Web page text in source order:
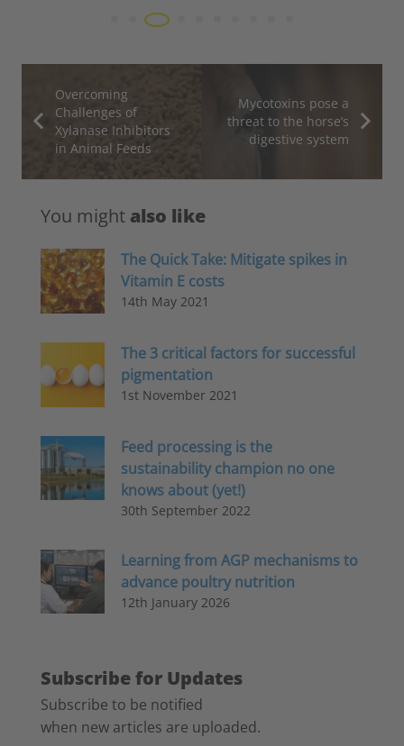
Overcoming
Challenges of
Xylanase Inhibitors
in Animal Feeds
Mycotoxins pose a
threat to the horse’s
digestive system
You might also like
The Quick Take: Mitigate spikes in
Vitamin E costs
14th May 2021
The 3 critical factors for successful
pigmentation
1st November 2021
Feed processing is the
sustainability champion no one
knows about (yet!)
30th September 2022
Learning from AGP mechanisms to
advance poultry nutrition
12th January 2026
Subscribe for Updates
Subscribe to be notified
when new articles are uploaded.